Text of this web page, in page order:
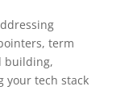
term
building,
your tech stack